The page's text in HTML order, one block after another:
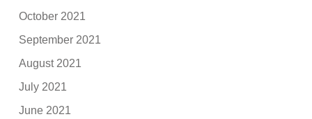
October 2021
September 2021
August 2021
July 2021
June 2021